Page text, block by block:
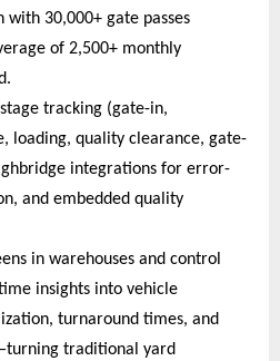
with 30,000+ gate passes
of 2,500+ monthly
tracking (gate-in,
loading, quality clearance, gate-
integrations for error-
and embedded quality
in warehouses and control
insights into vehicle
turnaround times, and
traditional yard